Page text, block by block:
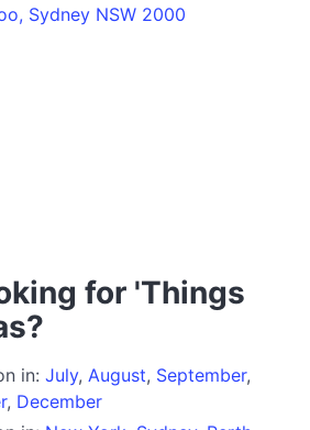
Sydney NSW 2000
for 'Things
in: July, August, September,
, December